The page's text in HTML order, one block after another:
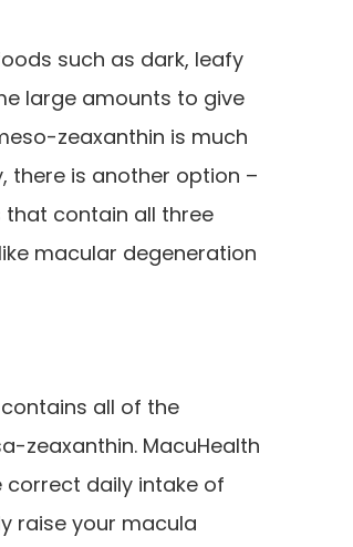
such as dark, leafy
large amounts to give
zeaxanthin is much
there is another option –
that contain all three
macular degeneration
all of the
zeaxanthin. MacuHealth
correct daily intake of
raise your macula